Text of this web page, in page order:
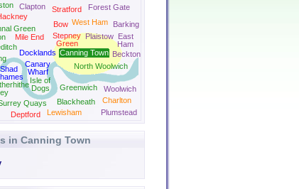
Barking
Beckton
Green
Blackheath
Bow
Canary
Wharf
Canning Town
Charlton
Clapton
Deptford
Docklands
East
Ham
Forest Gate
Greenwich
Isle of
Dogs
Ladywell
Lewisham
Mile End
North Woolwich
Plaistow
Plumstead
Shad
Stepney
Green
Stratford
Quays
Welling
West Ham
Woolwich
in Canning Town